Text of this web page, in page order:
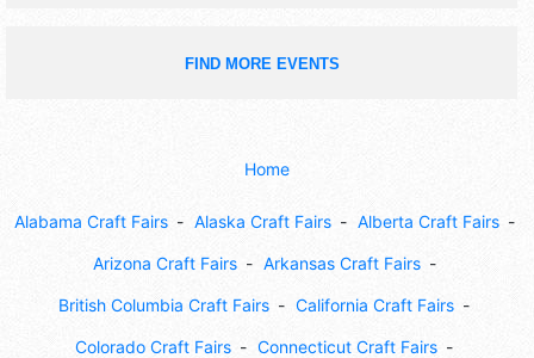
FIND MORE EVENTS
Home
Alabama Craft Fairs Alaska Craft Fairs Alberta Craft Fairs
Arizona Craft Fairs Arkansas Craft Fairs
British Columbia Craft Fairs California Craft Fairs
Colorado Craft Fairs Connecticut Craft Fairs